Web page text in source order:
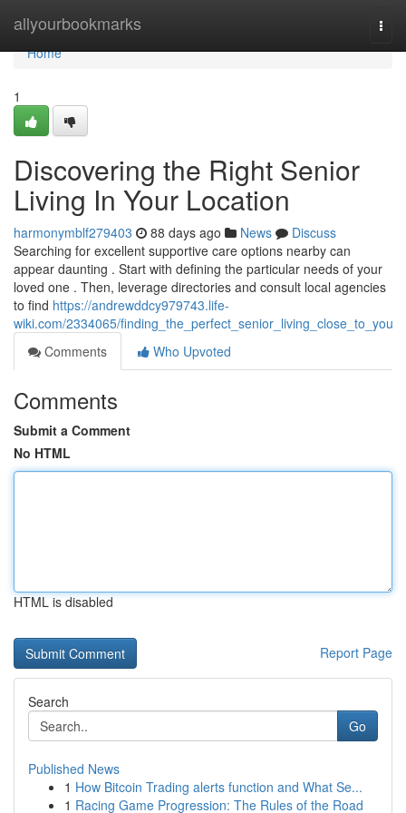
allyourbookmarks
Home
Home
1
Discovering the Right Senior
Living In Your Location
harmonymblf279403 88 days ago News
Discuss
Searching for excellent supportive care options nearby can
appear daunting . Start with defining the particular needs of your
loved one . Then, leverage directories and consult local agencies
to find https://andrewddcy979743.life-
wiki.com/2334065/finding_the_perfect_senior_living_close_to_you
Comments
Who Upvoted
Comments
Submit a Comment
No HTML
HTML is disabled
Report Page
Search
Go
Published News
1 How Bitcoin Trading alerts function and What Se...
1 Racing Game Progression: The Rules of the Road